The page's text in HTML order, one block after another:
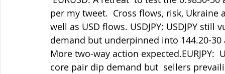
per my tweet.  Cross flows, risk,
well as USD flows. USDJPY: USDJPY
demand but underpinned into 144.20-
More two-way action
core pair dip demand but  sellers